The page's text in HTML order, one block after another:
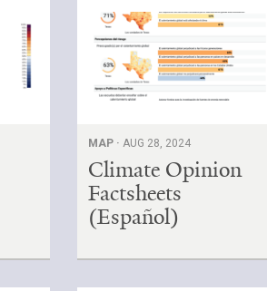
MAP · AUG 28, 2024
Climate Opinion
Factsheets
(Español)